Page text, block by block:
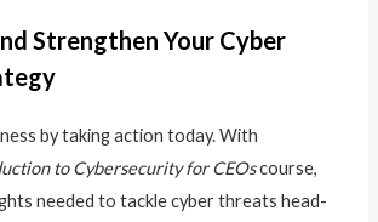
Strengthen Your Cyber
by taking action today. With
to Cybersecurity for CEOscourse,
needed to tackle cyber threats head-